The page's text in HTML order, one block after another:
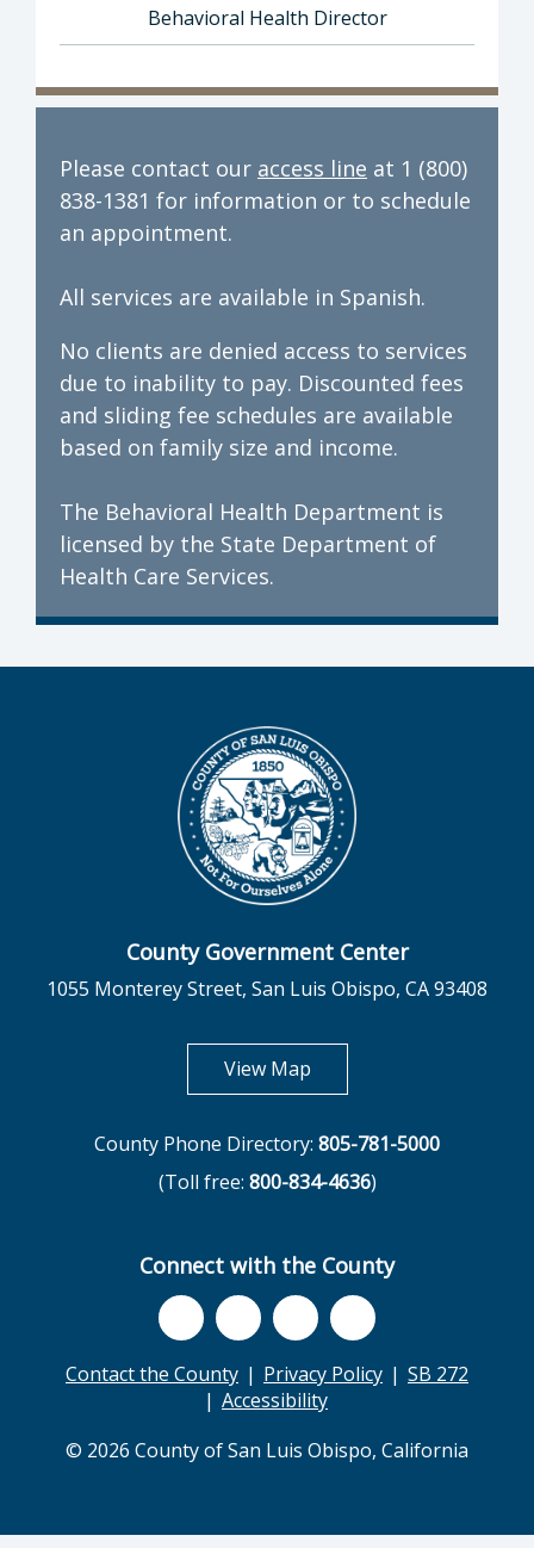
Behavioral Health Director
Director of Behavioral Health: Dana
Please contact our access line at 1 (800)
838-1381 for information or to schedule
an appointment.
All services are available in Spanish.
No clients are denied access to services
due to inability to pay. Discounted fees
and sliding fee schedules are available
based on family size and income.
The Behavioral Health Department is
licensed by the State Department of
Health Care Services.
County Government Center
1055 Monterey Street, San Luis Obispo, CA 93408
View Mapopens in new tab
County Phone Directory: 805-781-5000
(Toll free: 800-834-4636)
Connect with the County
Contact the County Privacy Policy
SB 272
Accessibility
© 2026 County of San Luis Obispo, California